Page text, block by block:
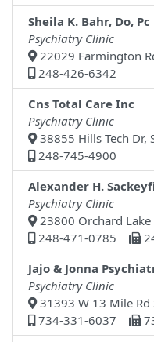
Sheila K. Bahr, Do, Pc
Psychiatry Clinic
22029 Farmington
248-426-6342
Cns Total Care Inc
Psychiatry Clinic
38855 Hills Tech Dr,
248-745-4900
Alexander H.
Psychiatry Clinic
23800 Orchard
248-471-0785
Jajo & Jonna
Psychiatry Clinic
31393 W 13 Mile Rd
734-331-6037